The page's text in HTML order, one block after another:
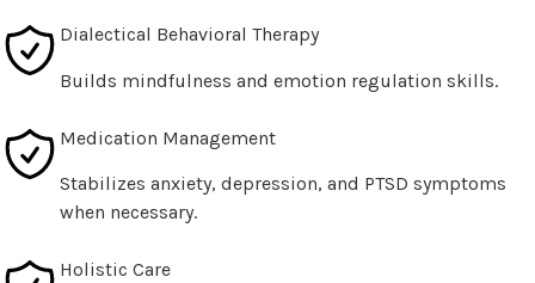
Dialectical Behavioral Therapy
Builds mindfulness and emotion regulation skills.
Medication Management
Stabilizes anxiety, depression, and PTSD symptoms
when necessary.
Holistic Care